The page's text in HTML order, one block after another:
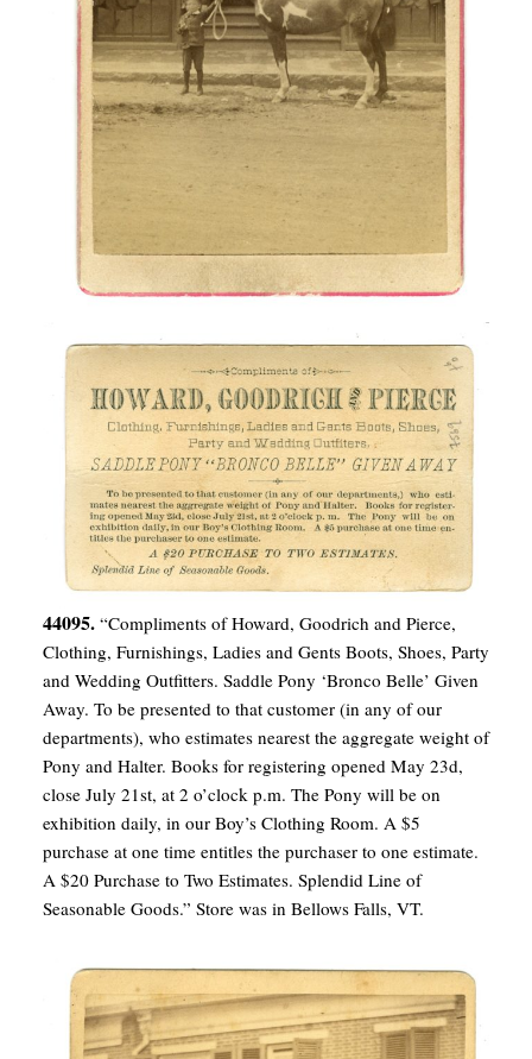
44095. “Compliments of Howard, Goodrich and Pierce,
Clothing, Furnishings, Ladies and Gents Boots, Shoes, Party
and Wedding Outfitters. Saddle Pony ‘Bronco Belle’ Given
Away. To be presented to that customer (in any of our
departments), who estimates nearest the aggregate weight of
Pony and Halter. Books for registering opened May 23d,
close July 21st, at 2 o’clock p.m. The Pony will be on
exhibition daily, in our Boy’s Clothing Room. A $5
purchase at one time entitles the purchaser to one estimate.
A $20 Purchase to Two Estimates. Splendid Line of
Seasonable Goods.” Store was in Bellows Falls, VT.